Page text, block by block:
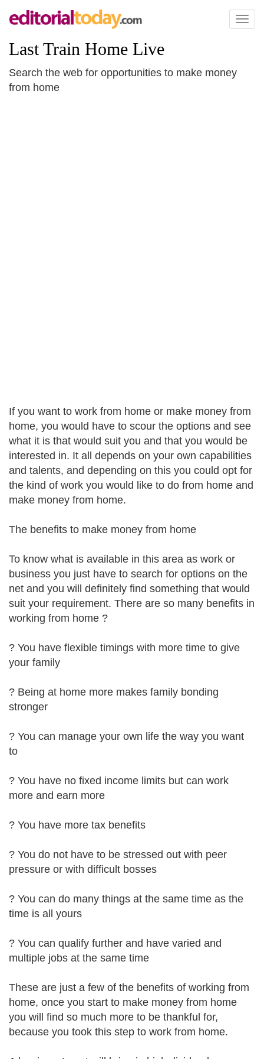
Toggle
Last Train Home Live
Search the web for opportunities to make money
from home
If you want to work from home or make money from
home, you would have to scour the options and see
what it is that would suit you and that you would be
interested in. It all depends on your own capabilities
and talents, and depending on this you could opt for
the kind of work you would like to do from home and
make money from home.
The benefits to make money from home
To know what is available in this area as work or
business you just have to search for options on the
net and you will definitely find something that would
suit your requirement. There are so many benefits in
working from home ?
? You have flexible timings with more time to give
your family
? Being at home more makes family bonding
stronger
? You can manage your own life the way you want
to
? You have no fixed income limits but can work
more and earn more
? You have more tax benefits
? You do not have to be stressed out with peer
pressure or with difficult bosses
? You can do many things at the same time as the
time is all yours
? You can qualify further and have varied and
multiple jobs at the same time
These are just a few of the benefits of working from
home, once you start to make money from home
you will find so much more to be thankful for,
because you took this step to work from home.